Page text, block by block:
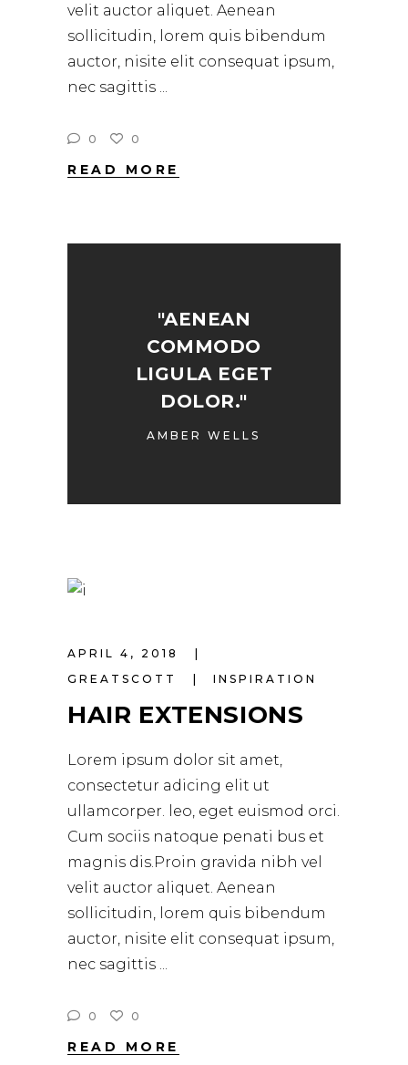
velit auctor aliquet. Aenean
sollicitudin, lorem quis bibendum
auctor, nisite elit consequat ipsum,
nec sagittis
0 0
READ MORE
"AENEAN
COMMODO
LIGULA EGET
DOLOR."
AMBER WELLS
APRIL 4, 2018
GREATSCOTT
INSPIRATION
HAIR EXTENSIONS
Lorem ipsum dolor sit amet,
consectetur adicing elit ut
ullamcorper. leo, eget euismod orci.
Cum sociis natoque penati bus et
magnis dis.Proin gravida nibh vel
velit auctor aliquet. Aenean
sollicitudin, lorem quis bibendum
auctor, nisite elit consequat ipsum,
nec sagittis
0 0
READ MORE